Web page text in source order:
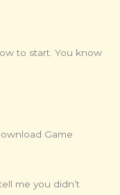
to start. You know
Game
me you didn’t